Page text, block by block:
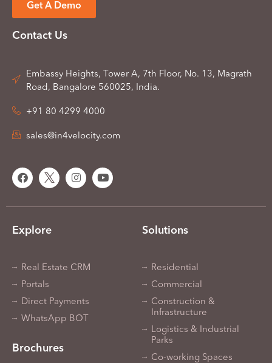
Get A Demo
Contact Us
Embassy Heights, Tower A, 7th Floor, No. 13, Magrath
Road, Bangalore 560025, India.
+91 80 4299 4000
sales@in4velocity.com
Explore
Real Estate CRM
Portals
Direct Payments
WhatsApp BOT
Brochures
Solutions
Residential
Commercial
Construction &
Infrastructure
Logistics & Industrial
Parks
Co-working Spaces